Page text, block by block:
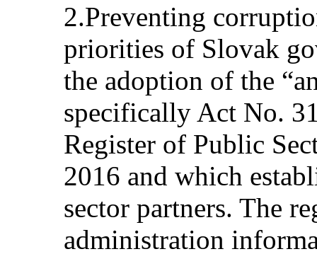
2.Preventing
priorities of Slovak
the adoption of the
specifically Act No.
Register of Public
2016 and which
sector partners. The
administration